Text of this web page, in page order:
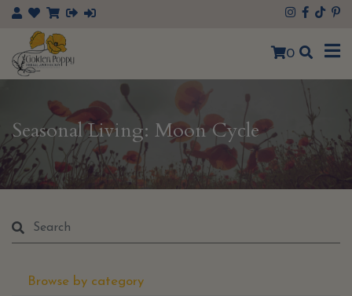
×
0
Seasonal Living: Moon Cycle
Browse by category